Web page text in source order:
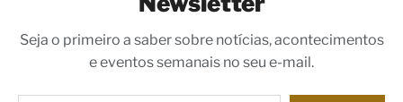
Seja o primeiro a saber sobre notícias, acontecimentos
e eventos semanais no seu e-mail.
Digite seu e-mail…